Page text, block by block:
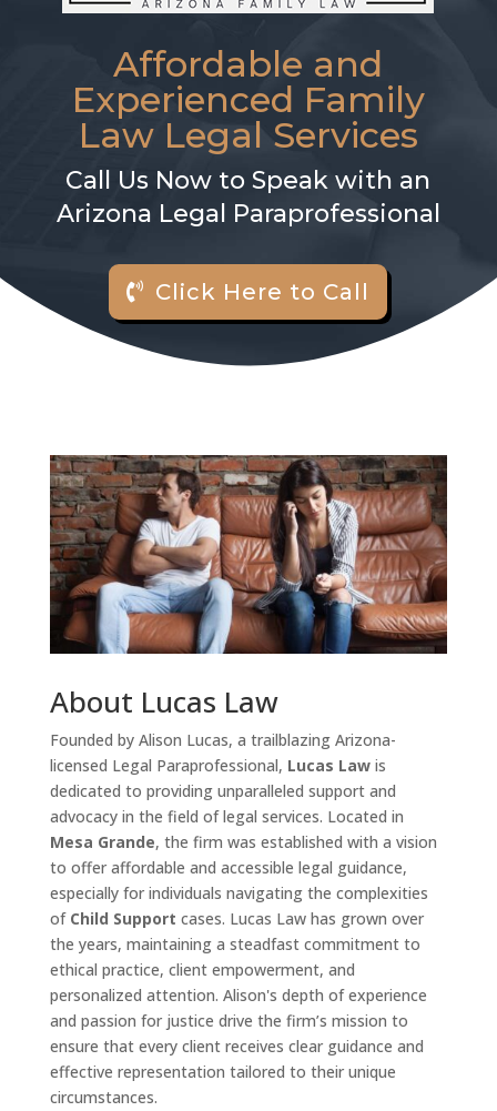
Affordable and
Experienced Family
Law Legal Services
Call Us Now to Speak with an
Arizona Legal Paraprofessional
Click Here to Call
About Lucas Law
Founded by Alison Lucas, a trailblazing Arizona-
licensed Legal Paraprofessional, Lucas Lawis
dedicated to providing unparalleled support and
advocacy in the field of legal services. Located in
Mesa Grande, the firm was established with a vision
to offer affordable and accessible legal guidance,
especially for individuals navigating the complexities
of Child Support cases. Lucas Law has grown over
the years, maintaining a steadfast commitment to
ethical practice, client empowerment, and
personalized attention. Alison's depth of experience
and passion for justice drive the firm’s mission to
ensure that every client receives clear guidance and
effective representation tailored to their unique
circumstances.